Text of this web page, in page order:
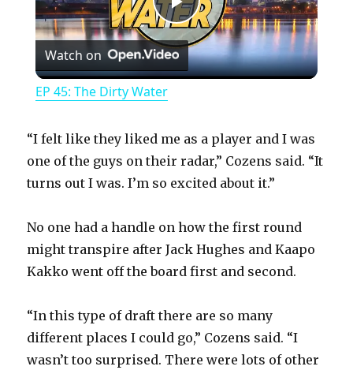
P
l
y
i
d
e
Watch on
EP 45: The Dirty Water
“I felt like they liked me as a player and I was
one of the guys on their radar,” Cozens said. “It
turns out I was. I’m so excited about it.”
No one had a handle on how the first round
might transpire after Jack Hughes and Kaapo
Kakko went off the board first and second.
“In this type of draft there are so many
different places I could go,” Cozens said. “I
wasn’t too surprised. There were lots of other